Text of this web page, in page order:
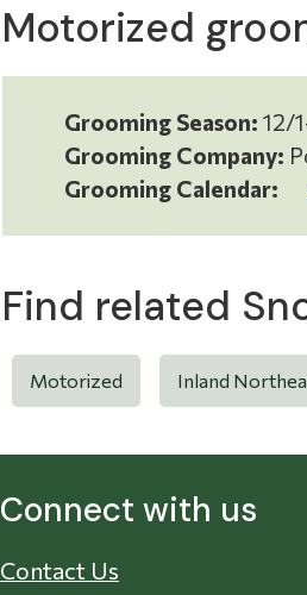
Motorized
Grooming Season: 12/
Grooming Company:
Grooming Calendar:
Find related
Motorized Inland
Connect with us
Contact Us